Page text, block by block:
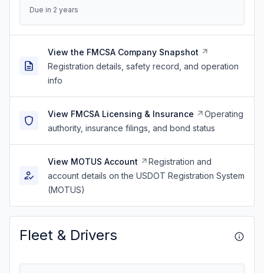
Due in 2 years
View the FMCSA Company Snapshot
Registration details, safety record, and operation
info
View FMCSA Licensing & Insurance
Operating
authority, insurance filings, and bond status
View MOTUS Account
Registration and
account details on the USDOT Registration System
(MOTUS)
Fleet & Drivers